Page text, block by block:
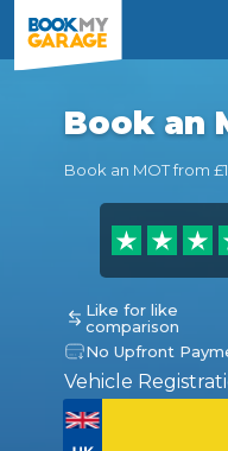
Book an
Book an MOT from
Like for like
comparison
No Upfront
Vehicle